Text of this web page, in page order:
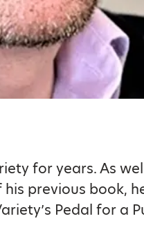
for years. As
previous book,
Pedal for a